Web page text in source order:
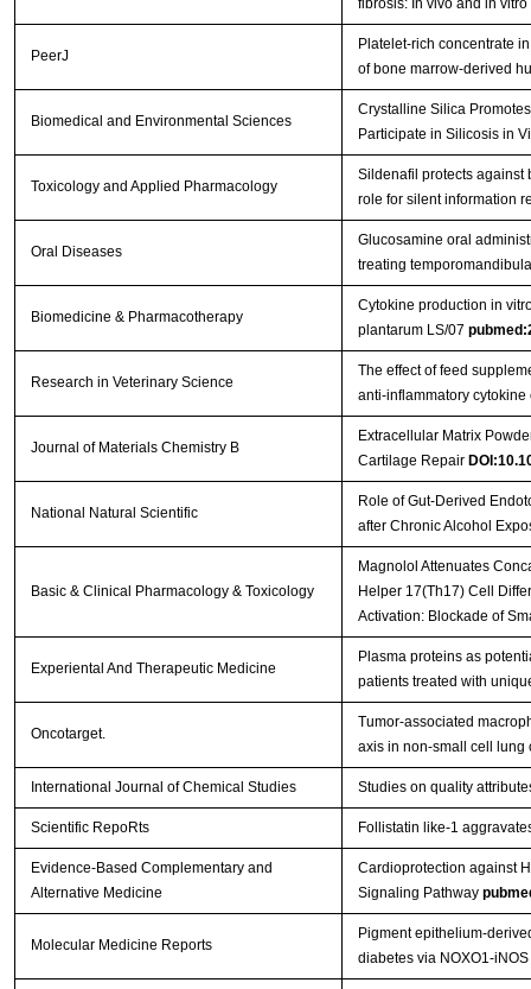
fibrosis: In vivo and in
PeerJ
Platelet-rich concentrate
of bone marrow-derived
Biomedical and Environmental Sciences
Crystalline Silica
Participate in Silicosis in
Toxicology and Applied Pharmacology
Sildenafil protects against
role for silent information
Oral Diseases
Glucosamine oral
treating
Biomedicine & Pharmacotherapy
Cytokine production in
plantarum LS/07
Research in Veterinary Science
The effect of feed
anti-inflammatory
Journal of Materials Chemistry B
Extracellular Matrix
Cartilage Repair
National Natural Scientific
Role of Gut-Derived
after Chronic Alcohol
Basic & Clinical Pharmacology & Toxicology
Magnolol Attenuates
Helper 17(Th17) Cell
Activation: Blockade of
Experiental And Therapeutic Medicine
Plasma proteins as
patients treated with
Oncotarget.
Tumor-associated
axis in non-small cell lung
International Journal of Chemical Studies Studies on quality
Scientific RepoRts Follistatin like-1
Evidence-Based Complementary and
Alternative Medicine
Cardioprotection against
Signaling Pathway
Molecular Medicine Reports
Pigment
diabetes via